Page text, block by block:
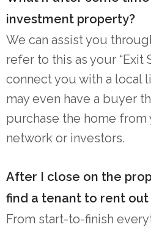
investment property?
We can assist you
refer to this as your “Exit
connect you with a local
may even have a buyer
purchase the home
network or investors.
After I close on the
find a tenant to rent
From start-to-finish